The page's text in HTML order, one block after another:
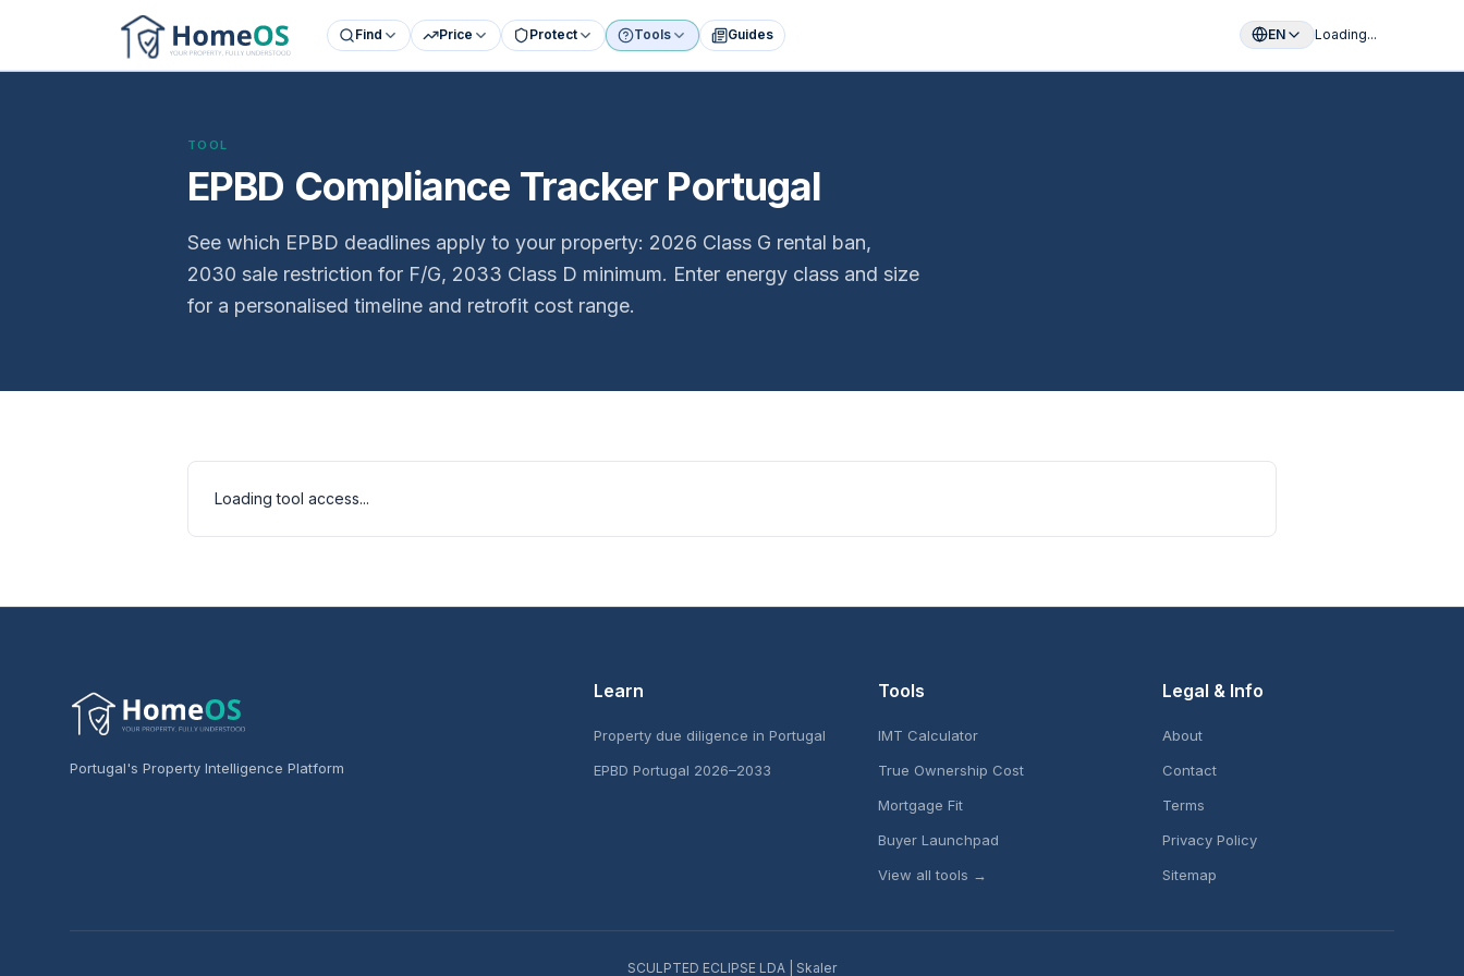
Find Price Protect Tools Guides EN Loading...
TOOL
EPBD Compliance Tracker Portugal
See which EPBD deadlines apply to your property: 2026 Class G rental ban,
2030 sale restriction for F/G, 2033 Class D minimum. Enter energy class and size
for a personalised timeline and retrofit cost range.
Loading tool access...
Portugal's Property Intelligence Platform
Learn
Property due diligence in Portugal
EPBD Portugal 2026–2033
Tools
IMT Calculator
True Ownership Cost
Mortgage Fit
Buyer Launchpad
View all tools →
Legal & Info
About
Contact
Terms
Privacy Policy
Sitemap
SCULPTED ECLIPSE LDA | Skaler